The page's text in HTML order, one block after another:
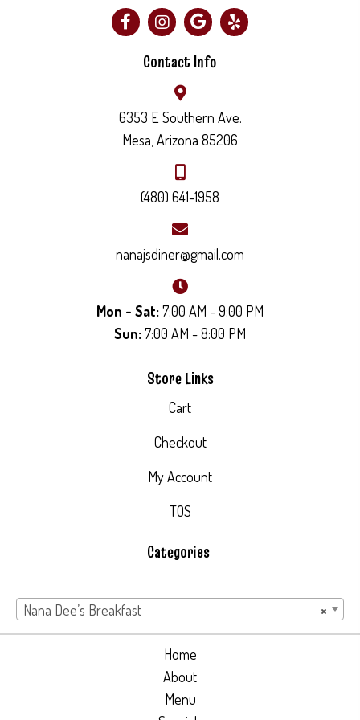
Contact Info
6353 E Southern Ave.
Mesa, Arizona 85206
(480) 641-1958
nanajsdiner@gmail.com
Mon - Sat:7:00 AM - 9:00 PM
Sun:7:00 AM - 8:00 PM
Store Links
Cart
Checkout
My Account
TOS
Categories
×
Nana Dee’s Breakfast
Home
About
Menu